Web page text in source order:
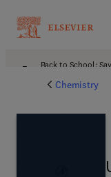
Back to School:
Chemistry